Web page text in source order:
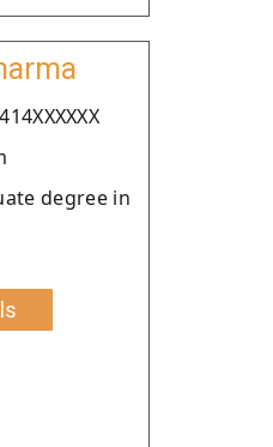
degree in